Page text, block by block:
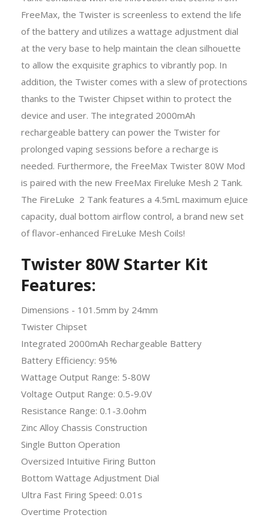
FreeMax, the Twister is screenless to extend the life
of the battery and utilizes a wattage adjustment dial
at the very base to help maintain the clean silhouette
to allow the exquisite graphics to vibrantly pop. In
addition, the Twister comes with a slew of protections
thanks to the Twister Chipset within to protect the
device and user. The integrated 2000mAh
rechargeable battery can power the Twister for
prolonged vaping sessions before a recharge is
needed. Furthermore, the FreeMax Twister 80W Mod
is paired with the new FreeMax Fireluke Mesh 2 Tank.
The FireLuke 2 Tank features a 4.5mL maximum eJuice
capacity, dual bottom airflow control, a brand new set
of flavor-enhanced FireLuke Mesh Coils!
Twister 80W Starter Kit
Features:
Dimensions - 101.5mm by 24mm
Twister Chipset
Integrated 2000mAh Rechargeable Battery
Battery Efficiency: 95%
Wattage Output Range: 5-80W
Voltage Output Range: 0.5-9.0V
Resistance Range: 0.1-3.0ohm
Zinc Alloy Chassis Construction
Single Button Operation
Oversized Intuitive Firing Button
Bottom Wattage Adjustment Dial
Ultra Fast Firing Speed: 0.01s
Overtime Protection